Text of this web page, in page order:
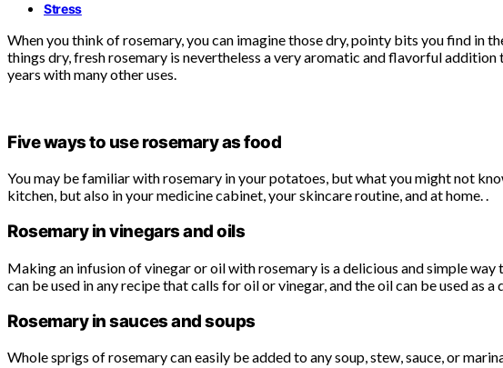
Stress
When you think of rosemary, you can imagine those dry, pointy bits you find in
things dry, fresh rosemary is nevertheless a very aromatic and flavorful
years with many other uses.
Five ways to use rosemary as food
You may be familiar with rosemary in your potatoes, but what you might not
kitchen, but also in your medicine cabinet, your skincare routine, and at home. .
Rosemary in vinegars and oils
Making an infusion of vinegar or oil with rosemary is a delicious and simple
can be used in any recipe that calls for oil or vinegar, and the oil can be used as
Rosemary in sauces and soups
Whole sprigs of rosemary can easily be added to any soup, stew, sauce, or